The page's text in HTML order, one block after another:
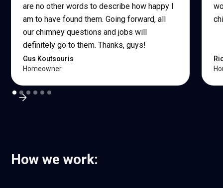
are no other words to describe how happy I
am to have found them. Going forward, all
our chimney questions and jobs will
definitely go to them. Thanks, guys!
Gus Koutsouris
Homeowner
How we work: